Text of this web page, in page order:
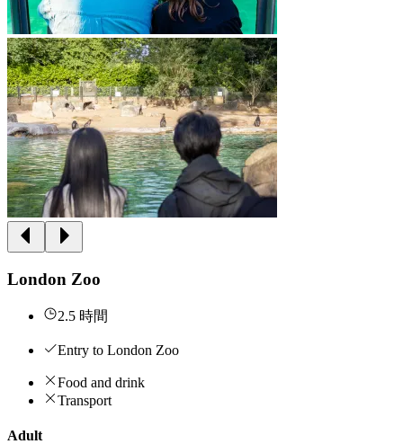
London Zoo
2.5 時間
Entry to London Zoo
Food and drink
Transport
Adult